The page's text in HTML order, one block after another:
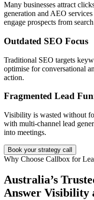
Many businesses attract
generation and AEO
engage prospects from
Outdated SEO Focus
Traditional SEO targets
optimise for conversational
action.
Fragmented Lead
Visibility is wasted without
with multi-channel lead
into meetings.
Book your strategy call
Why Choose Callbox for
Australia’s
Answer Visibility